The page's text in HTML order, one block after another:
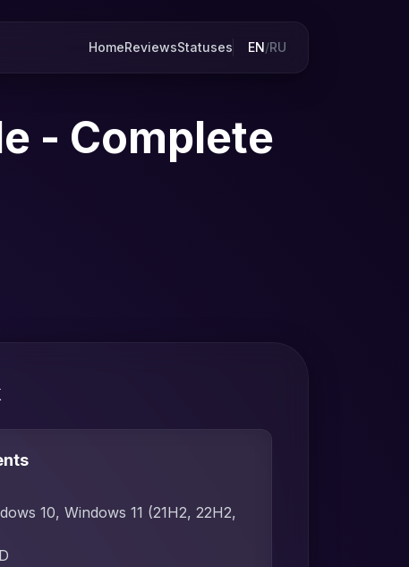
HomeReviewsStatuses EN/RU
- Complete
10, Windows 11 (21H2, 22H2,